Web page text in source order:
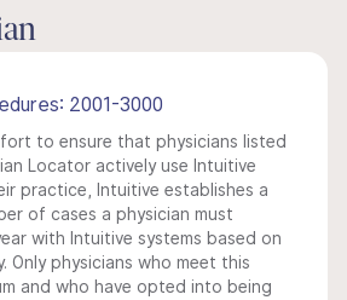
2001-3000
to ensure that physicians listed
Locator actively use Intuitive
practice, Intuitive establishes a
of cases a physician must
with Intuitive systems based on
Only physicians who meet this
and who have opted into being